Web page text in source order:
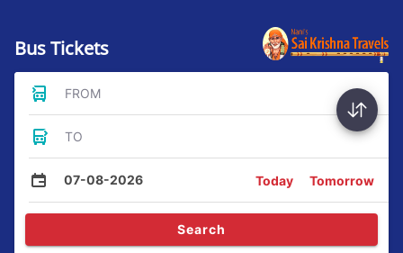
Bus Tickets
FROM
TO
07-08-2026 Today Tomorrow
Search